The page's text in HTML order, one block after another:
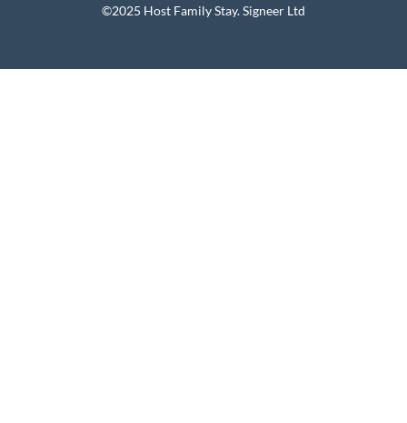
©2025 Host Family Stay.Signeer Ltd